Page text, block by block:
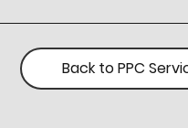
Back to PPC